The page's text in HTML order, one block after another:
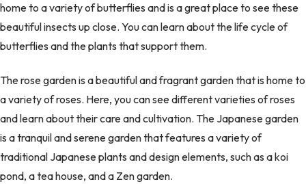
home to a variety of butterflies and is a great place to see these
beautiful insects up close. You can learn about the life cycle of
butterflies and the plants that support them.
The rose garden is a beautiful and fragrant garden that is home to
a variety of roses. Here, you can see different varieties of roses
and learn about their care and cultivation. The Japanese garden
is a tranquil and serene garden that features a variety of
traditional Japanese plants and design elements, such as a koi
pond, a tea house, and a Zen garden.